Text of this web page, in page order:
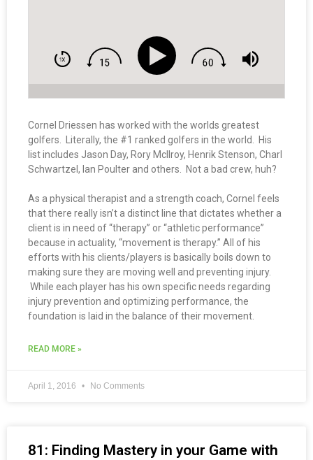
Cornel Driessen has worked with the worlds greatest
golfers. Literally, the #1 ranked golfers in the world. His
list includes Jason Day, Rory McIlroy, Henrik Stenson, Charl
Schwartzel, Ian Poulter and others. Not a bad crew, huh?
As a physical therapist and a strength coach, Cornel feels
that there really isn’t a distinct line that dictates whether a
client is in need of “therapy” or “athletic performance”
because in actuality, “movement is therapy.” All of his
efforts with his clients/players is basically boils down to
making sure they are moving well and preventing injury.
While each player has his own specific needs regarding
injury prevention and optimizing performance, the
foundation is laid in the balance of their movement.
READ MORE »
April 1, 2016 No Comments
81: Finding Mastery in your Game with